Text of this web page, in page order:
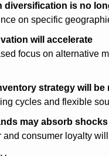
diversification is no
on specific
will accelerate
focus on alternative
strategy will be
cycles and flexible
may absorb
and consumer loyalty